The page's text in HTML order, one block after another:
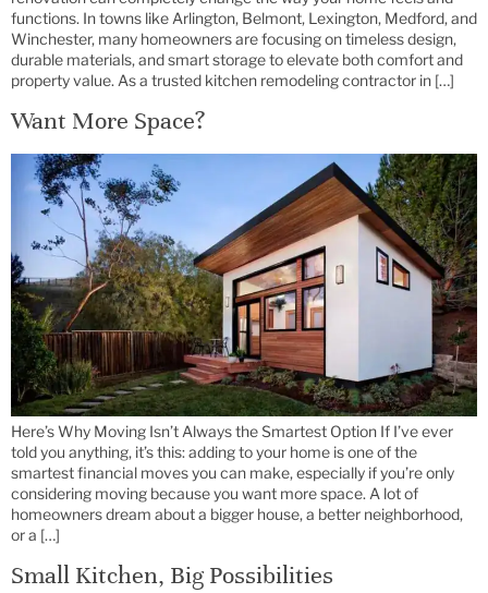
functions. In towns like Arlington, Belmont, Lexington, Medford, and
Winchester, many homeowners are focusing on timeless design,
durable materials, and smart storage to elevate both comfort and
property value. As a trusted kitchen remodeling contractor in […]
Want More Space?
Here’s Why Moving Isn’t Always the Smartest Option If I’ve ever
told you anything, it’s this: adding to your home is one of the
smartest financial moves you can make, especially if you’re only
considering moving because you want more space. A lot of
homeowners dream about a bigger house, a better neighborhood,
or a […]
Small Kitchen, Big Possibilities